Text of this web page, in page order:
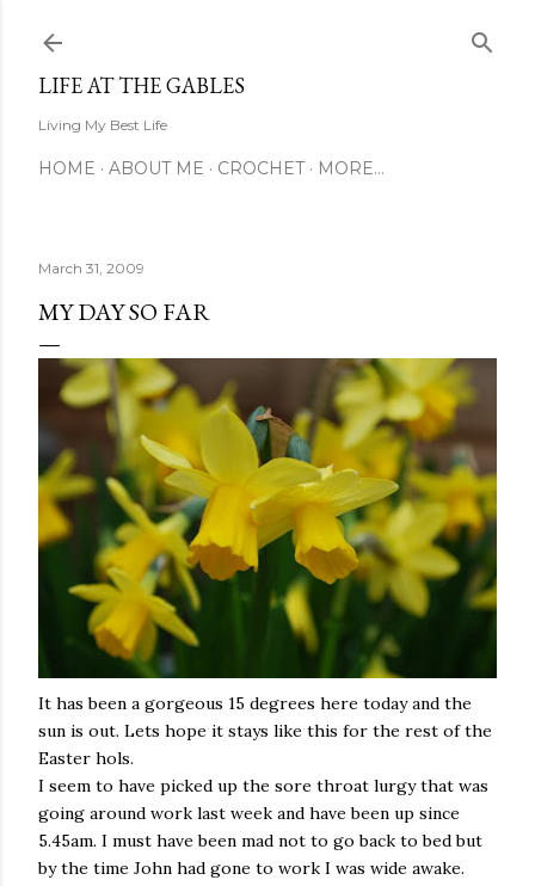
LIFE AT THE GABLES
Living My Best Life
HOME ABOUT ME CROCHET MORE…
March 31, 2009
MY DAY SO FAR
It has been a gorgeous 15 degrees here today and the
sun is out. Lets hope it stays like this for the rest of the
Easter hols.
I seem to have picked up the sore throat lurgy that was
going around work last week and have been up since
5.45am. I must have been mad not to go back to bed but
by the time John had gone to work I was wide awake.